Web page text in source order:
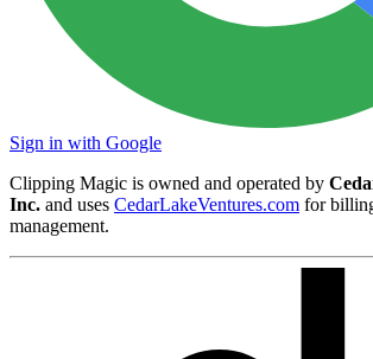
Sign in with Google
Clipping Magic is owned and operated by
Inc. and uses CedarLakeVentures.com for
management.